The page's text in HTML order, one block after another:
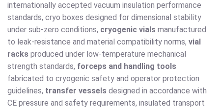
internationally accepted vacuum insulation performance
standards, cryo boxes designed for dimensional stability
under sub-zero conditions, cryogenic vials manufactured
to leak-resistance and material compatibility norms, vial
racks produced under low-temperature mechanical
strength standards, forceps and handling tools
fabricated to cryogenic safety and operator protection
guidelines, transfer vessels designed in accordance with
CE pressure and safety requirements, insulated transport